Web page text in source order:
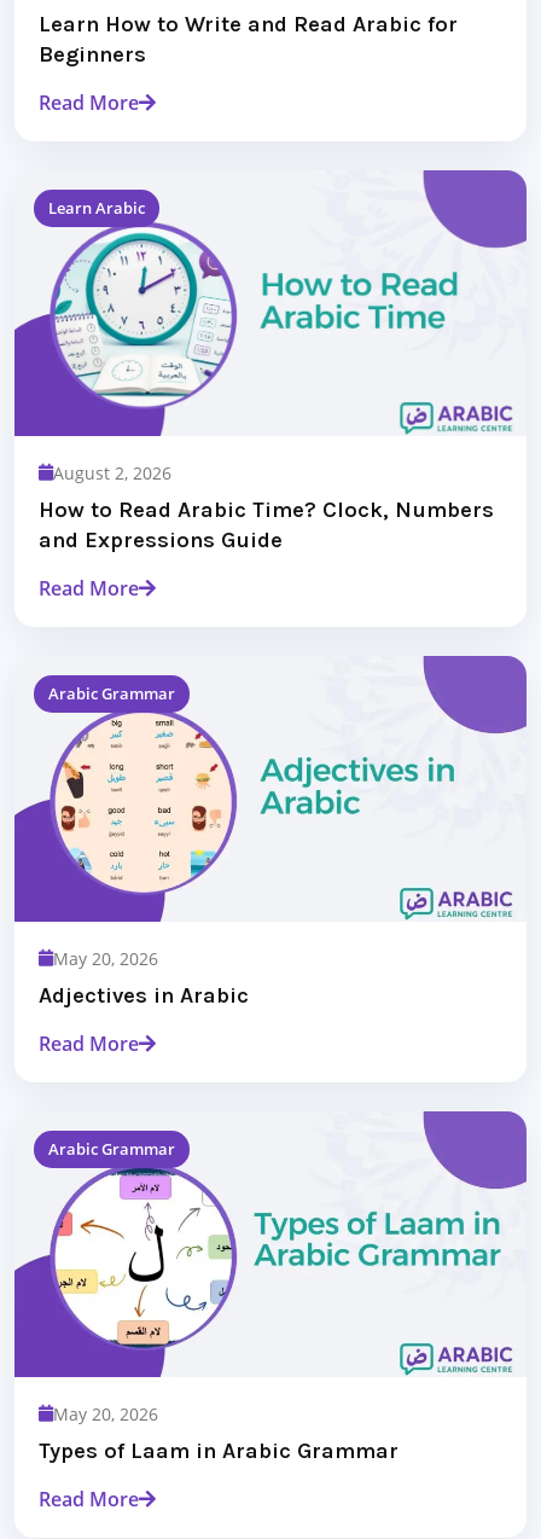
Learn How to Write and Read Arabic for
Beginners
Read More
Learn Arabic
August 2, 2026
How to Read Arabic Time? Clock, Numbers
and Expressions Guide
Read More
Arabic Grammar
May 20, 2026
Adjectives in Arabic
Read More
Arabic Grammar
May 20, 2026
Types of Laam in Arabic Grammar
Read More